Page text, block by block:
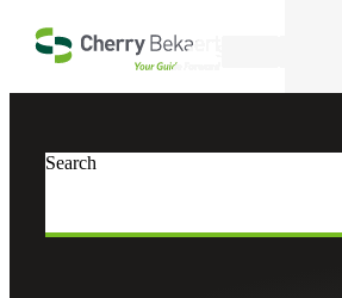
Search